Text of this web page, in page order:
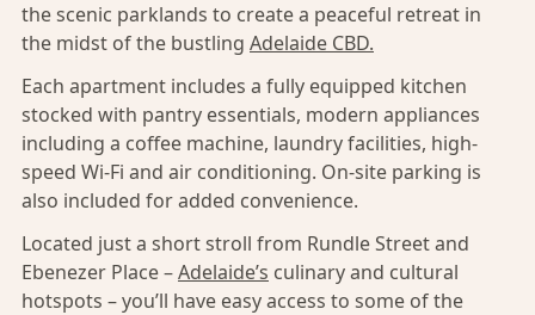
the scenic parklands to create a peaceful retreat in
the midst of the bustling Adelaide CBD.
Each apartment includes a fully equipped kitchen
stocked with pantry essentials, modern appliances
including a coffee machine, laundry facilities, high-
speed Wi-Fi and air conditioning. On-site parking is
also included for added convenience.
Located just a short stroll from Rundle Street and
Ebenezer Place –Adelaide’s culinary and cultural
hotspots – you’ll have easy access to some of the